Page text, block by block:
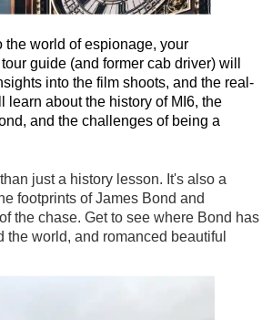
the world of espionage, your
guide (and former cab driver) will
into the film shoots, and the real-
learn about the history of MI6, the
and the challenges of being a
just a history lesson. It's also a
footprints of James Bond and
the chase. Get to see where Bond has
the world, and romanced beautiful